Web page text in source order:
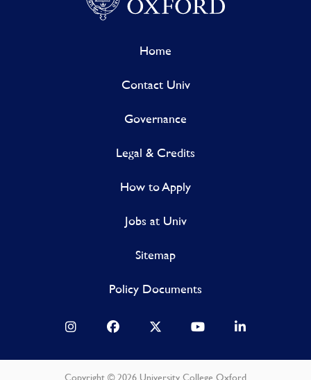
Home
Contact Univ
Governance
Legal & Credits
How to Apply
Jobs at Univ
Sitemap
Policy Documents
Copyright © 2026 University College Oxford